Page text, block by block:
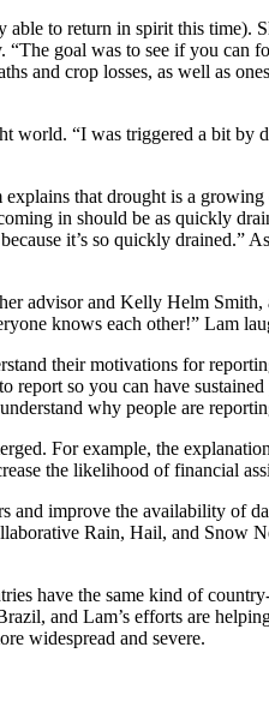
to return in spirit this time).
goal was to see if you can
and crop losses, as well as
world. “I was triggered a bit by
that drought is a
in should be as quickly
it’s so quickly drained.”
advisor and Kelly Helm
knows each other!” Lam
their motivations for
so you can have
why people are
For example, the
the likelihood of financial
and improve the availability of
Rain, Hail, and Snow
have the same kind of
and Lam’s efforts are
widespread and severe.